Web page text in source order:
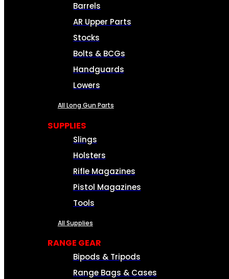
Barrels
AR Upper Parts
Stocks
Bolts & BCGs
Handguards
Lowers
All Long Gun Parts
SUPPLIES
Slings
Holsters
Rifle Magazines
Pistol Magazines
Tools
All Supplies
RANGE GEAR
Bipods & Tripods
Range Bags & Cases